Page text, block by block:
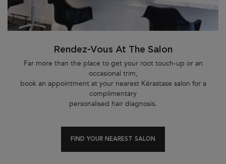
Rendez-Vous At The Salon
Far more than the place to get your root touch-up or an
occasional trim,
book an appointment at your nearest Kérastase salon for a
complimentary
personalised hair diagnosis.
FIND YOUR NEAREST SALON